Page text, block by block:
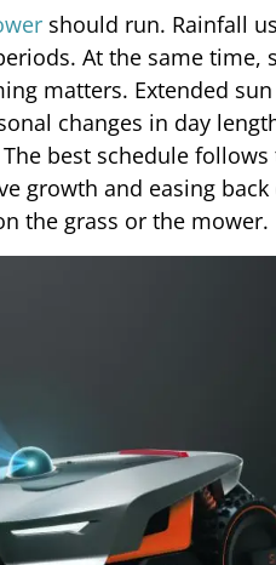
should run. Rainfall
At the same time,
matters. Extended
changes in day
best schedule
growth and easing
the grass or the mower.